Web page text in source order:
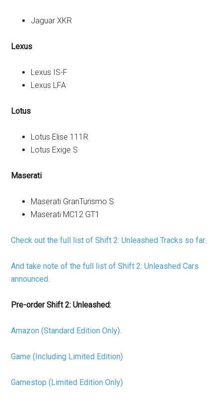
Jaguar XKR
Lexus
Lexus IS-F
Lexus LFA
Lotus
Lotus Elise 111R
Lotus Exige S
Maserati
Maserati GranTurismo S
Maserati MC12 GT1
Check out the full list of Shift 2: Unleashed Tracks so far.
And take note of the full list of Shift 2: Unleashed Cars
announced.
Pre-order Shift 2: Unleashed:
Amazon (Standard Edition Only).
Game (Including Limited Edition)
Gamestop (Limited Edition Only)